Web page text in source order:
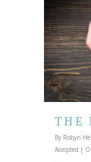
THE
By Robyn
Accepted |